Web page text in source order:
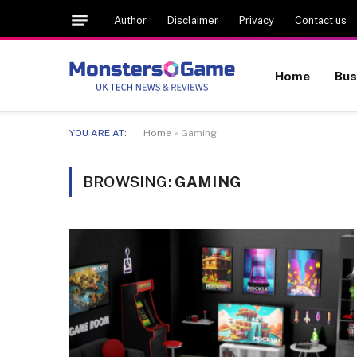
Author Disclaimer Privacy Contact us
Home
YOU ARE AT: Home » Gaming
BROWSING: GAMING